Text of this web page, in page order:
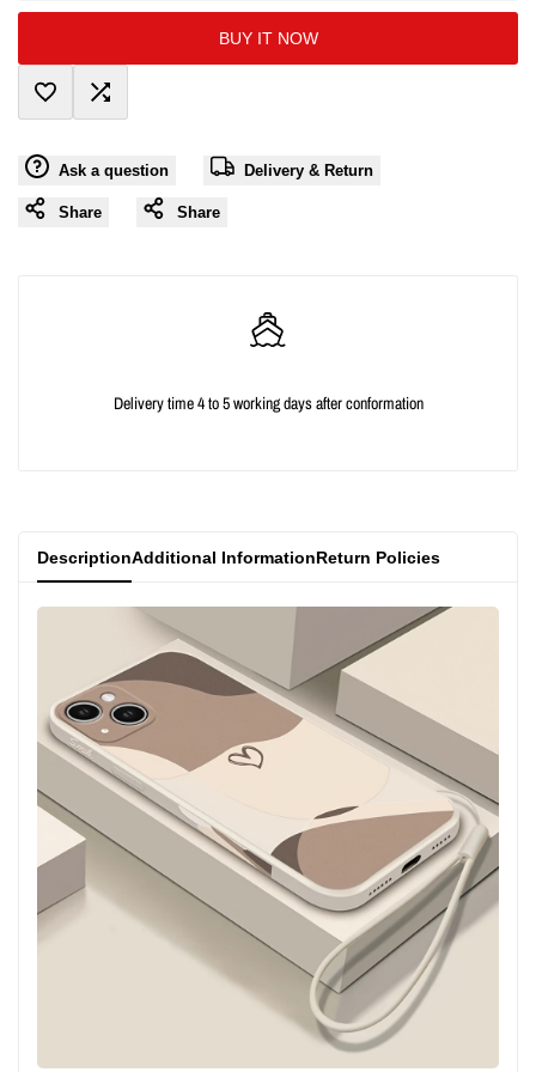
interpolation
value
"product"
for
interpolation
value
for
Add
to
Add
to
BUY IT NOW
Ask a question Delivery & Return
Share Share
Delivery time 4 to 5 working days after conformation
DescriptionAdditional InformationReturn Policies